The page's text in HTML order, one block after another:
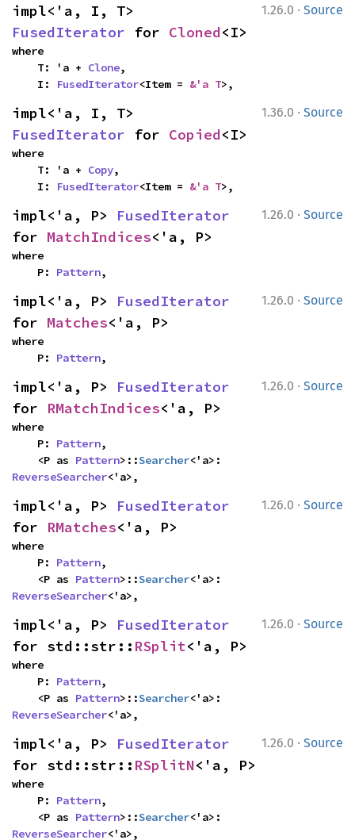
1.26.0 · Source
FusedIterator for Cloned<I>
where
    T: 'a +
Clone,
    I:
FusedIterator<Item = &'a T>,
1.36.0 · Source
FusedIterator for Copied<I>
where
    T: 'a +
Copy,
    I:
FusedIterator<Item = &'a T>,
1.26.0 · Source
impl<'a, P> FusedIterator
for MatchIndices<'a, P>
where
    P:
Pattern,
1.26.0 · Source
impl<'a, P> FusedIterator
for Matches<'a, P>
where
    P:
Pattern,
1.26.0 · Source
impl<'a, P> FusedIterator
for RMatchIndices<'a, P>
where
    P:
Pattern,
    <P as
Pattern>::Searcher
ReverseSearcher<'a>,
1.26.0 · Source
impl<'a, P> FusedIterator
for RMatches<'a, P>
where
    P:
Pattern,
    <P as
Pattern>::Searcher
ReverseSearcher<'a>,
1.26.0 · Source
impl<'a, P> FusedIterator
for std::str:: RSplit<'a, P>
where
    P:
Pattern,
    <P as
Pattern>::Searcher
ReverseSearcher<'a>,
1.26.0 · Source
impl<'a, P> FusedIterator
for std::str:: RSplitN<'a, P>
where
    P:
Pattern,
    <P as
Pattern>::Searcher
ReverseSearcher<'a>,